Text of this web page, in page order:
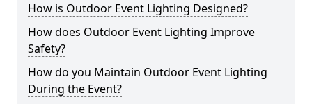
How is Outdoor Event Lighting Designed?
How does Outdoor Event Lighting Improve
Safety?
How do you Maintain Outdoor Event Lighting
During the Event?